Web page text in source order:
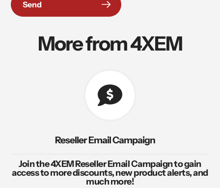
Send
More from 4XEM
Reseller Email Campaign
Join the 4XEM Reseller Email Campaign to gain
access to more discounts, new product alerts, and
much more!